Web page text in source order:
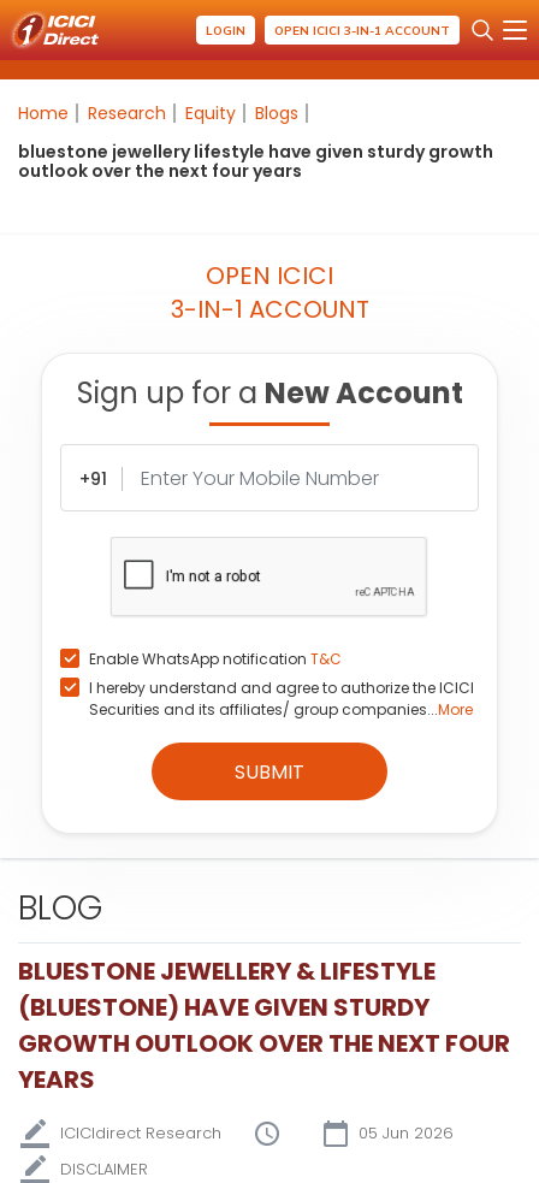
LOGIN OPEN ICICI 3-IN-1 ACCOUNT
Home Research Equity
Blogs
bluestone jewellery lifestyle have given sturdy growth
outlook over the next four years
OPEN ICICI
3-IN-1 ACCOUNT
Sign up for a New Account
+91
Enable WhatsApp notification T&C
I hereby understand and agree to authorize the ICICI
Securities and its affiliates/ group companies...More
SUBMIT
BLOG
BLUESTONE JEWELLERY & LIFESTYLE
(BLUESTONE) HAVE GIVEN STURDY
GROWTH OUTLOOK OVER THE NEXT FOUR
YEARS
ICICIdirect Research
05 Jun 2026
DISCLAIMER